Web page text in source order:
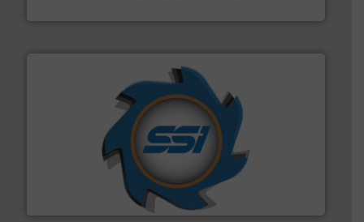
SSI Shredding Systems, Inc.
At Shredding Systems Inc (SSI), we have been at the
forefront of engineering and manufacturing the world's
leading industrial shredders and compactors for over
More info ➜